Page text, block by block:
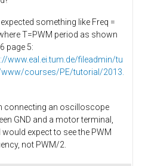
expected something like Freq =
T=PWM period as shown
page 5:
www.eal.ei.tum.de/fileadmin/tu
www/courses/PE/tutorial/2013.
connecting an oscilloscope
GND and a motor terminal,
would expect to see the PWM
not PWM/2.